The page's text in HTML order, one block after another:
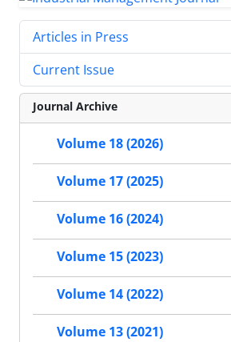
Articles in Press
Current Issue
Journal Archive
Volume 18 (2026)
Volume 17 (2025)
Volume 16 (2024)
Volume 15 (2023)
Volume 14 (2022)
Volume 13 (2021)